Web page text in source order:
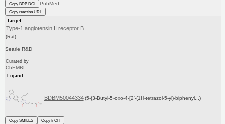
Copy BDB DOI PubMed
Copy reaction URL
Target
Type-1 angiotensin II receptor B
(Rat)
Searle R&D
Curated by
ChEMBL
Ligand
BDBM50044334 (5-{3-Butyl-5-oxo-4-[2'-(1H-tetrazol-5-yl)-biphenyl...)
Copy SMILES
Copy InChI